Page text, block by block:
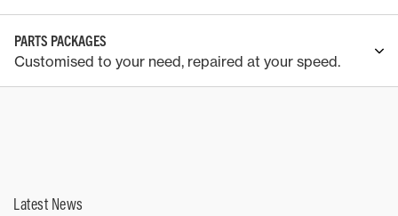
PARTS PACKAGES
Customised to your need, repaired at your speed.
Latest News